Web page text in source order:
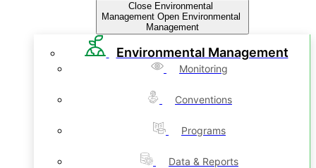
Close Environmental
Management Open Environmental
Management
Environmental Management
Monitoring
Conventions
Programs
Data & Reports